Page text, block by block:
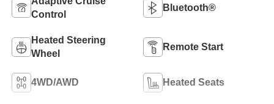
Control
Bluetooth®
Heated Steering
Wheel
Remote Start
4WD/AWD Heated Seats